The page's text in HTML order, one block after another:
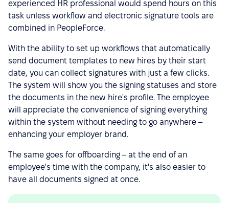
experienced HR professional would spend hours on this
task unless workflow and electronic signature tools are
combined in PeopleForce.
With the ability to set up workflows that automatically
send document templates to new hires by their start
date, you can collect signatures with just a few clicks.
The system will show you the signing statuses and store
the documents in the new hire's profile. The employee
will appreciate the convenience of signing everything
within the system without needing to go anywhere –
enhancing your employer brand.
The same goes for offboarding – at the end of an
employee's time with the company, it's also easier to
have all documents signed at once.